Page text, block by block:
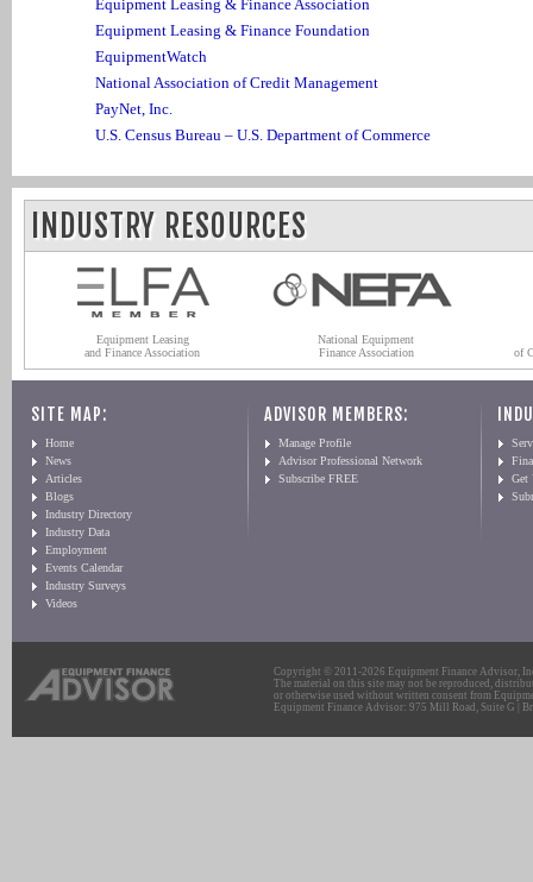
Equipment Leasing & Finance Association
Equipment Leasing & Finance Foundation
EquipmentWatch
National Association of Credit Management
PayNet, Inc.
U.S. Census Bureau – U.S. Department of Commerce
INDUSTRY RESOURCES
Equipment Leasing
and Finance Association
National Equipment
Finance Association
of
SITE MAP:
Home
News
Articles
Blogs
Industry Directory
Industry Data
Employment
Events Calendar
Industry Surveys
Videos
ADVISOR MEMBERS:
Manage Profile
Advisor Professional Network
Subscribe FREE
Get
Copyright © 2011-2026 Equipment Finance Advisor,
The material on this site may not be reproduced,
or otherwise used without written consent from
Equipment Finance Advisor: 975 Mill Road, Suite G |